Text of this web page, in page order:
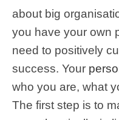
about big
you have your own
need to positively
success. Your
who you are, what
The first step is to